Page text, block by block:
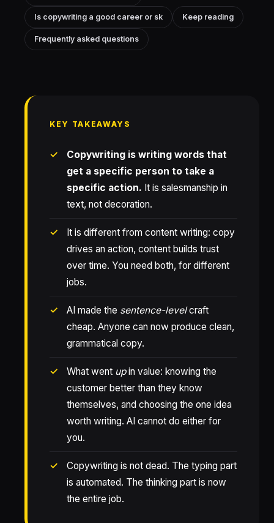
Is copywriting a good career or sk Keep reading
Frequently asked questions
KEY TAKEAWAYS
Copywriting is writing words that
get a specific person to take a
specific action. It is salesmanship in
text, not decoration.
It is different from content writing: copy
drives an action, content builds trust
over time. You need both, for different
jobs.
AI made the sentence-levelcraft
cheap. Anyone can now produce clean,
grammatical copy.
What went upin value: knowing the
customer better than they know
themselves, and choosing the one idea
worth writing. AI cannot do either for
you.
Copywriting is not dead. The typing part
is automated. The thinking part is now
the entire job.